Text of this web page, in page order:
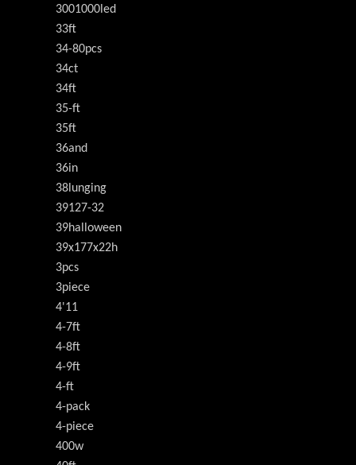
3001000led
33ft
34-80pcs
34ct
34ft
35-ft
35ft
36and
36in
38lunging
39127-32
39halloween
39x177x22h
3pcs
3piece
4'11
4-7ft
4-8ft
4-9ft
4-ft
4-pack
4-piece
400w